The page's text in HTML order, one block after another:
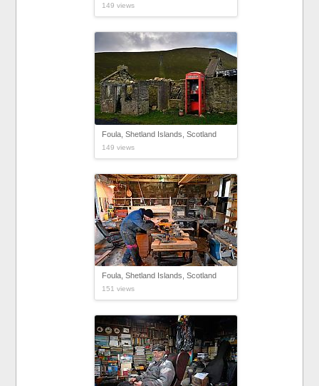
149 views
Foula, Shetland Islands, Scotland
149 views
Foula, Shetland Islands, Scotland
151 views